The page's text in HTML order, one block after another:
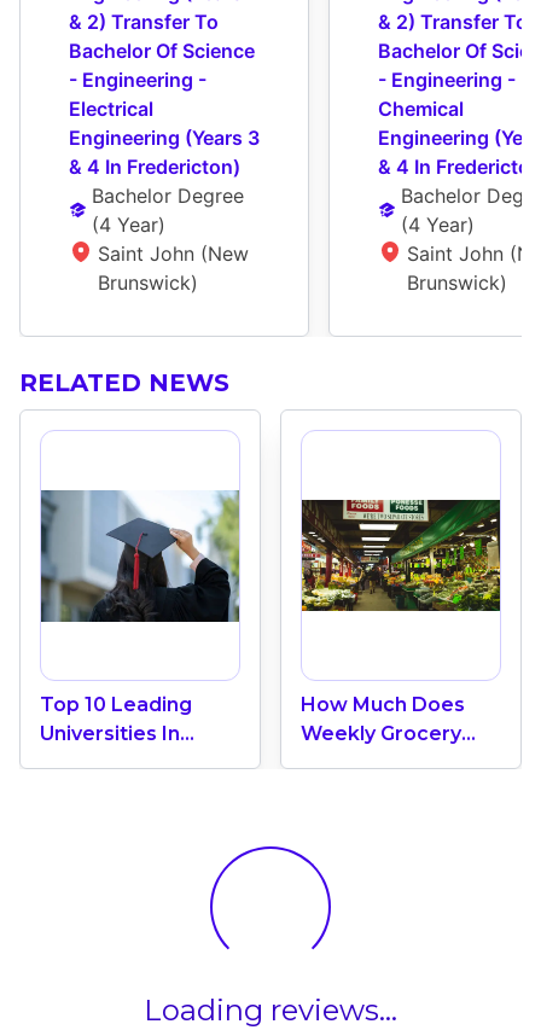
& 2) Transfer To
Bachelor Of Science
- Engineering -
Electrical
Engineering (Years 3
& 4 In Fredericton)
Bachelor Degree
(4 Year)
Saint John (New
Brunswick)
& 2) Transfer To
Bachelor Of
- Engineering -
Chemical
Engineering
& 4 In
Bachelor
(4 Year)
Saint John
Brunswick)
RELATED NEWS
Top 10 Leading
Universities In
Canada 2024
How Much Does
Weekly Grocery
Shopping Cost In
Loading reviews...